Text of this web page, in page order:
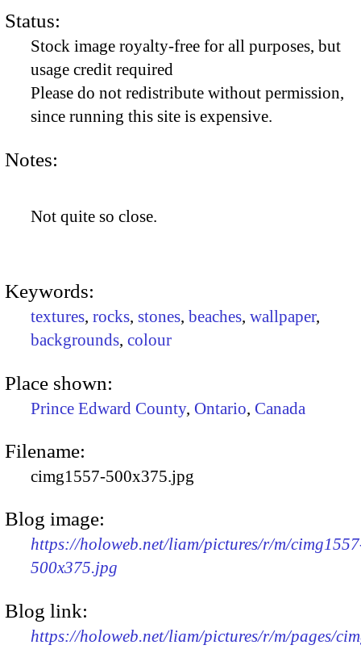
Status:
Stock image royalty-free for all purposes, but
usage credit required
Please do not redistribute without permission,
since running this site is expensive.
Notes:
Not quite so close.
Keywords:
textures, rocks, stones, beaches, wallpaper,
backgrounds, colour
Place shown:
Prince Edward County, Ontario, Canada
Filename:
cimg1557-500x375.jpg
Blog image:
https://holoweb.net/liam/pictures/r/m/
500x375.jpg
Blog link:
https://holoweb.net/liam/pictures/r/m/pages/